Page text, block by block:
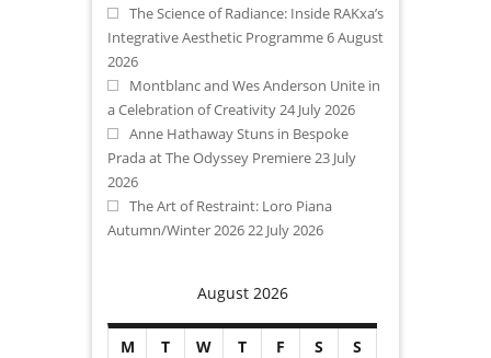
The Science of Radiance: Inside RAKxa’s
Integrative Aesthetic Programme6 August
2026
Montblanc and Wes Anderson Unite in
a Celebration of Creativity 24 July 2026
Anne Hathaway Stuns in Bespoke
Prada at The Odyssey Premiere 23 July
2026
The Art of Restraint: Loro Piana
Autumn/Winter 2026 22 July 2026
August 2026
M T W T F S
S